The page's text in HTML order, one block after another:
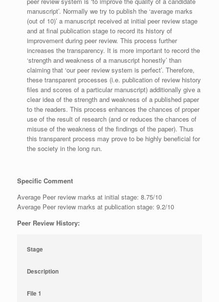
manuscript’. Normally we try to publish the ‘average marks
(out of 10)’ a manuscript received at initial peer review stage
and at final publication stage to record its history of
improvement during peer review. This process further
increases the transparency. It is more important to record the
‘strength and weakness of a manuscript honestly’ than
claiming that ‘our peer review system is perfect’. Therefore,
these transparent processes (i.e. publication of review history
files and scores of a particular manuscript) additionally give a
clear idea of the strength and weakness of a published paper
to the readers. This process enhances the chances of proper
use of the result of research (and or reduces the chances of
misuse of the weakness of the findings of the paper). Thus
this transparent process may prove to be highly beneficial for
the society in the long run.
Specific Comment
Average Peer review marks at initial stage: 8.75/10
Average Peer review marks at publication stage: 9.2/10
Peer Review History:
Stage
Description
File 1